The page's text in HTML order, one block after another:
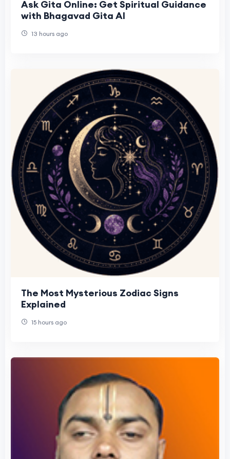
Ask Gita Online: Get Spiritual Guidance
with Bhagavad Gita AI
13 hours ago
The Most Mysterious Zodiac Signs
Explained
15 hours ago